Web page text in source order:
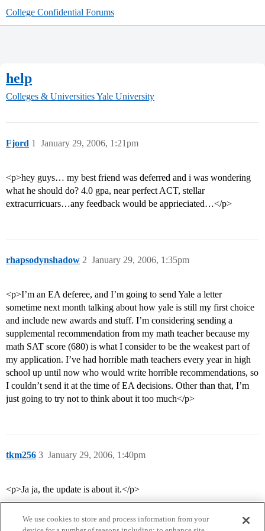
College Confidential Forums
help
Colleges & UniversitiesYale University
Fjord January 29, 2006, 1:21pm
1
<p>hey guys… my best friend was deferred and i was wondering
what he should do? 4.0 gpa, near perfect ACT, stellar
extracurricuars…any feedback would be apprieciated…</p>
rhapsodynshadow January 29, 2006, 1:35pm
2
<p>I’m an EA deferee, and I’m going to send Yale a letter
sometime next month talking about how yale is still my first choice
and include new awards and stuff. I’m considering sending a
supplemental recommendation from my math teacher because my
math SAT score (680) is what I consider to be the weakest part of
my application. I’ve had horrible math teachers every year in high
school up until now who would write horrible recommendations, so
I couldn’t send it at the time of EA decisions. Other than that, I’m
just going to try not to think about it too much</p>
tkm256 January 29, 2006, 1:40pm
3
<p>Ja ja, the update is about it.</p>
We use cookies to store and process information from your